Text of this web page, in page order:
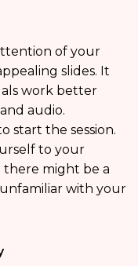
of your
slides. It
work better
audio.
start the session.
to your
there might be a
with your